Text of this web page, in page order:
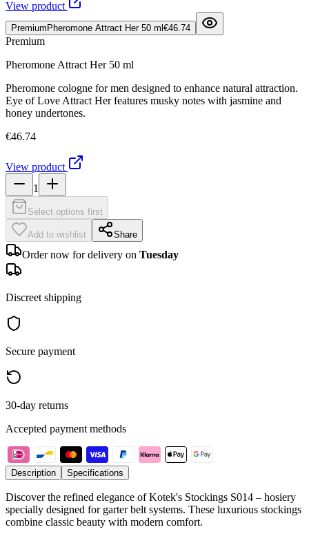
View product
Premium Pheromone Attract Her 50 ml €46.74
Premium
Pheromone Attract Her 50 ml
Pheromone cologne for men designed to enhance natural attraction.
Eye of Love Attract Her features musky notes with jasmine and
honey undertones.
€46.74
View product
1
Select options first
Add to wishlist Share
Order now for delivery on Tuesday
Discreet shipping
Secure payment
30-day returns
Accepted payment methods
Description Specifications
Discover the refined elegance of Kotek's Stockings S014 – hosiery
specially designed for garter belt systems. These luxurious stockings
combine classic beauty with modern comfort.